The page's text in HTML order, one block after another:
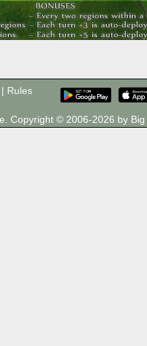
| Rules
Copyright © 2006-2026 by